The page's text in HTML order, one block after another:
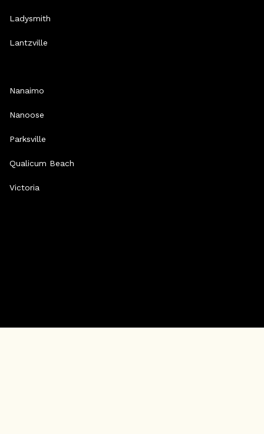
Ladysmith
Lantzville
Nanaimo
Nanoose
Parksville
Qualicum Beach
Victoria